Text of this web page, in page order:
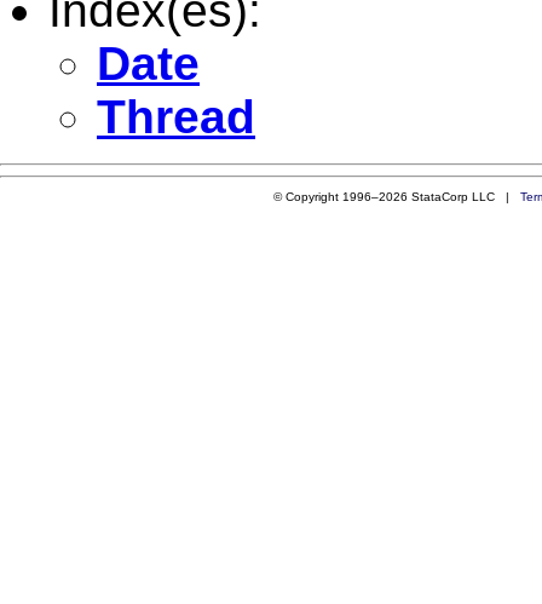
Date
Thread
© Copyright 1996–2026 StataCorp LLC |